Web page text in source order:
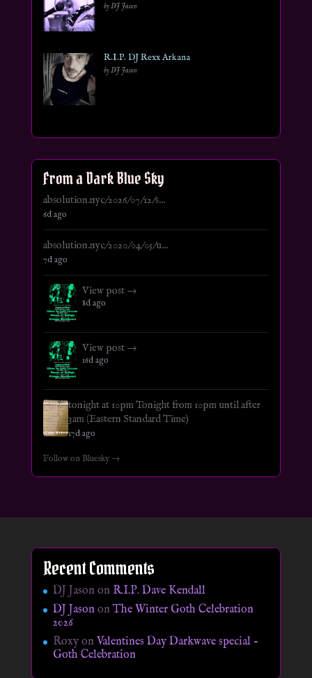
by DJ Jason
R.I.P. DJ Rexx Arkana
by DJ Jason
From a Dark Blue Sky
absolution.nyc/2026/07/12/s...
6d ago
absolution.nyc/2020/04/05/u...
7d ago
View post →
8d ago
View post →
16d ago
tonight at 10pm Tonight from 10pm until after
3am (Eastern Standard Time)
17d ago
Follow on Bluesky →
Recent Comments
DJ Jason on R.I.P. Dave Kendall
DJ JasononThe Winter Goth Celebration
2026
Roxyon Valentines Day Darkwave special –
Goth Celebration